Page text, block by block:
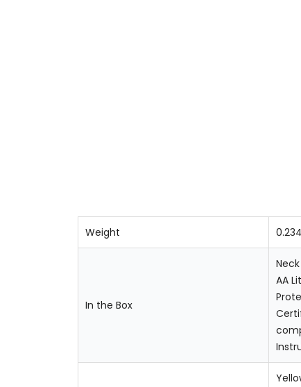
Weight
In the Box
AA